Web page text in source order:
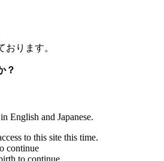
おります。
？
English and Japanese.
to this site this time.
continue
to continue